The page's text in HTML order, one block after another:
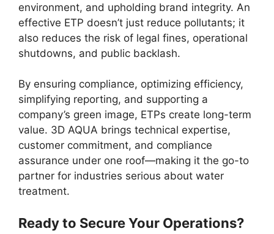
environment, and upholding brand integrity. An
effective ETP doesn’t just reduce pollutants; it
also reduces the risk of legal fines, operational
shutdowns, and public backlash.
By ensuring compliance, optimizing efficiency,
simplifying reporting, and supporting a
company’s green image, ETPs create long-term
value. 3D AQUA brings technical expertise,
customer commitment, and compliance
assurance under one roof—making it the go-to
partner for industries serious about water
treatment.
Ready to Secure Your Operations?